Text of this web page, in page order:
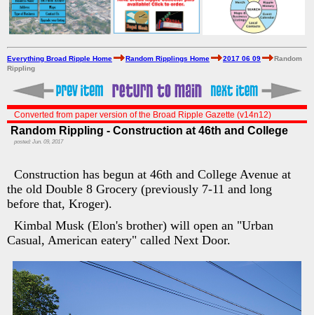
Everything Broad Ripple Home Random Ripplings Home 2017 06 09
Random
Rippling
Converted from paper version of the Broad Ripple Gazette (v14n12)
Random Rippling - Construction at 46th and College
posted: Jun. 09, 2017
Construction has begun at 46th and College Avenue at
the old Double 8 Grocery (previously 7-11 and long
before that, Kroger).
Kimbal Musk (Elon's brother) will open an "Urban
Casual, American eatery" called Next Door.